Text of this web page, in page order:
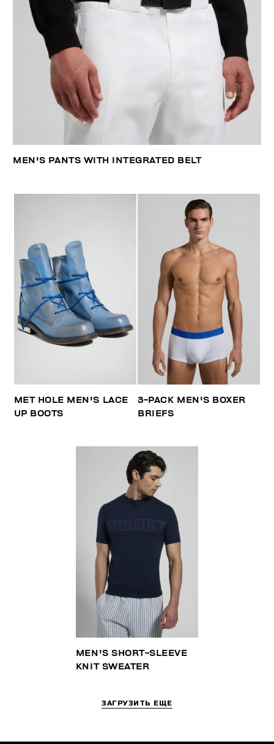
MEN'S PANTS WITH INTEGRATED BELT
MET HOLE MEN'S LACE
UP BOOTS
3-PACK MEN'S BOXER
BRIEFS
MEN'S SHORT-SLEEVE
KNIT SWEATER
ЗАГРУЗИТЬ ЕЩЕ